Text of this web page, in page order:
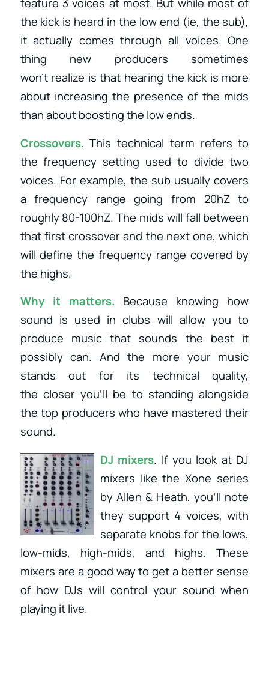
the kick is heard in the low end (ie, the sub),
it actually comes through all voices. One
thing new producers sometimes
won’t realize is that hearing the kick is more
about increasing the presence of the mids
than about boosting the low ends.
Crossovers. This technical term refers to
the frequency setting used to divide two
voices. For example, the sub usually covers
a frequency range going from 20hZ to
roughly 80-100hZ. The mids will fall between
that first crossover and the next one, which
will define the frequency range covered by
the highs.
Why it matters. Because knowing how
sound is used in clubs will allow you to
produce music that sounds the best it
possibly can. And the more your music
stands out for its technical quality,
the closer you’ll be to standing alongside
the top producers who have mastered their
sound.
DJ mixers. If you look at DJ
mixers like the Xone series
by Allen & Heath, you’ll note
they support 4 voices, with
separate knobs for the lows,
low-mids, high-mids, and highs. These
mixers are a good way to get a better sense
of how DJs will control your sound when
playing it live.